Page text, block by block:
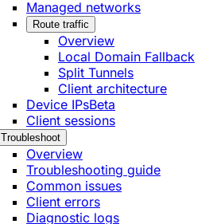
Managed networks
Route traffic
Overview
Local Domain Fallback
Split Tunnels
Client architecture
Device IPsBeta
Client sessions
Troubleshoot
Overview
Troubleshooting guide
Common issues
Client errors
Diagnostic logs